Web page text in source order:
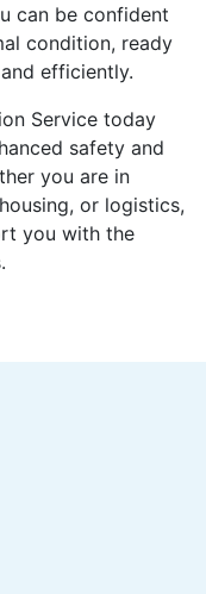
can be confident
condition, ready
efficiently.
Service today
safety and
you are in
or logistics,
you with the